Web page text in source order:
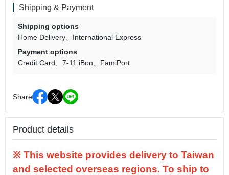
Shipping & Payment
Shipping options
Home Delivery
International Express
Payment options
Credit Card
7-11 iBon FamiPort
Share
Product details
※ This website provides delivery to Taiwan
and selected overseas regions. To ship to